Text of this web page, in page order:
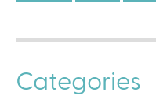
Categories